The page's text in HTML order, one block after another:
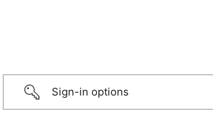
Sign-in options